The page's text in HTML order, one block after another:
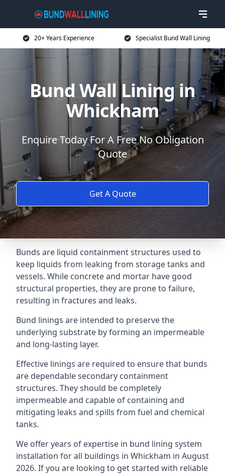
20+ Years Experience Specialist Bund Wall Lining
Bund Wall Lining in
Whickham
Enquire Today For A Free No Obligation
Quote
Get A Quote
Bunds are liquid containment structures used to
keep liquids from leaking from storage tanks and
vessels. While concrete and mortar have good
structural properties, they are prone to failure,
resulting in fractures and leaks.
Bund linings are intended to preserve the
underlying substrate by forming an impermeable
and long-lasting layer.
Effective linings are required to ensure that bunds
are dependable secondary containment
structures. They should be completely
impermeable and capable of containing and
mitigating leaks and spills from fuel and chemical
tanks.
We offer years of expertise in bund lining system
installation for all buildings in Whickham in August
2026. If you are looking to get started with reliable